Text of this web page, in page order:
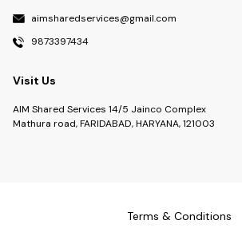
aimsharedservices@gmail.com
9873397434
Visit Us
AIM Shared Services 14/5 Jainco Complex
Mathura road, FARIDABAD, HARYANA, 121003
Terms & Conditions